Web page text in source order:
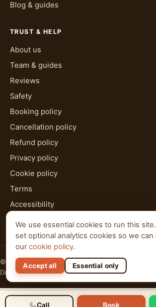
Blog & guides
TRUST & HELP
About us
Team & guides
Reviews
Safety
Booking policy
Cancellation policy
Refund policy
Privacy policy
Cookie policy
Terms
Accessibility
HTML sitemap
© 2026 Al Qudra Tours. All rights reserved.
Dubai · Abu Dhabi · Ras Al Khaimah
Call Book
We use essential cookies to run this site.
set optional analytics cookies so we can
ourcookie policy.
Accept all Essential only